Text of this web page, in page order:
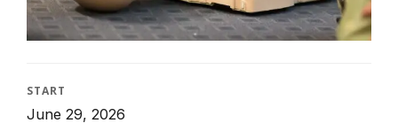
START
June 29, 2026